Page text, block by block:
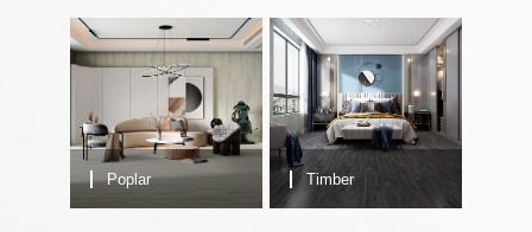
Poplar Timber